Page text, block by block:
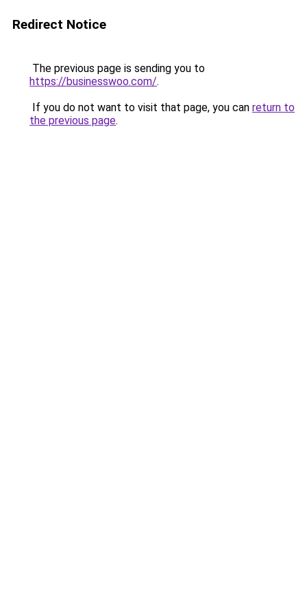
Redirect Notice
The previous page is sending you to
https://businesswoo.com/.
If you do not want to visit that page, you can return to
the previous page.